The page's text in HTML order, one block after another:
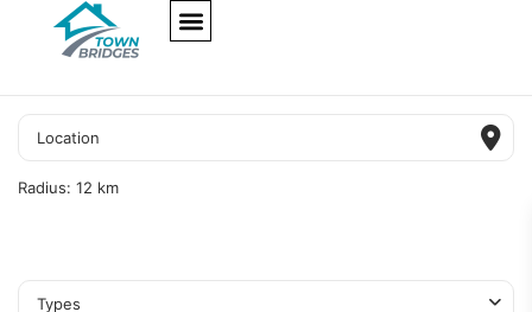
Radius: 12 km
Types